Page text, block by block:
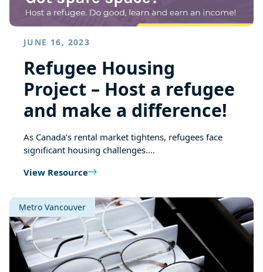
JUNE 16, 2023
Refugee Housing
Project – Host a refugee
and make a difference!
As Canada’s rental market tightens, refugees face
significant housing challenges.…
View Resource
Metro Vancouver